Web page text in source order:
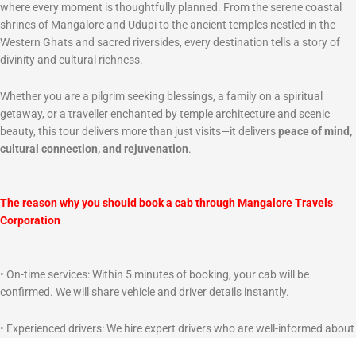
where every moment is thoughtfully planned. From the serene coastal
shrines of Mangalore and Udupi to the ancient temples nestled in the
Western Ghats and sacred riversides, every destination tells a story of
divinity and cultural richness.
Whether you are a pilgrim seeking blessings, a family on a spiritual
getaway, or a traveller enchanted by temple architecture and scenic
beauty, this tour delivers more than just visits—it deliverspeace of mind,
cultural connection, and rejuvenation.
The reason why you should book a cab through Mangalore Travels
Corporation
• On-time services: Within 5 minutes of booking, your cab will be
confirmed. We will share vehicle and driver details instantly.
• Experienced drivers: We hire expert drivers who are well-informed about